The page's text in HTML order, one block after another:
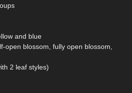
and blue
open blossom, fully open blossom,
2 leaf styles)